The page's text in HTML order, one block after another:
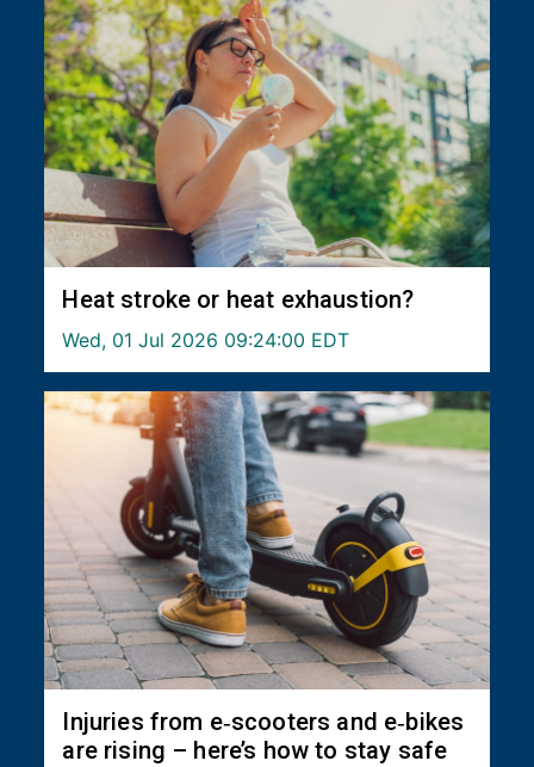
Heat stroke or heat exhaustion?
Wed, 01 Jul 2026 09:24:00 EDT
Injuries from e‑scooters and e‑bikes
are rising – here’s how to stay safe